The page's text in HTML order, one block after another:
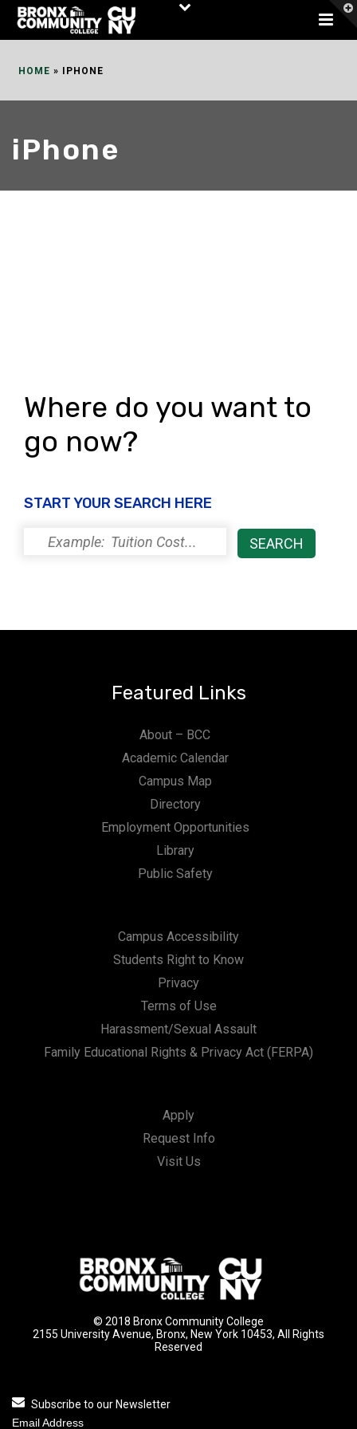
Skip
HOME » IPHONE
iPhone
Where do you want to
go now?
START YOUR SEARCH HERE
Featured Links
About – BCC
Academic Calendar
Campus Map
Directory
Employment Opportunities
Library
Public Safety
Campus Accessibility
Students Right to Know
Privacy
Terms of Use
Harassment/Sexual Assault
Family Educational Rights & Privacy Act (FERPA)
Apply
Request Info
Visit Us
© 2018 Bronx Community College
2155 University Avenue, Bronx, New York 10453, All Rights
Reserved
Subscribe to our Newsletter
Email Address